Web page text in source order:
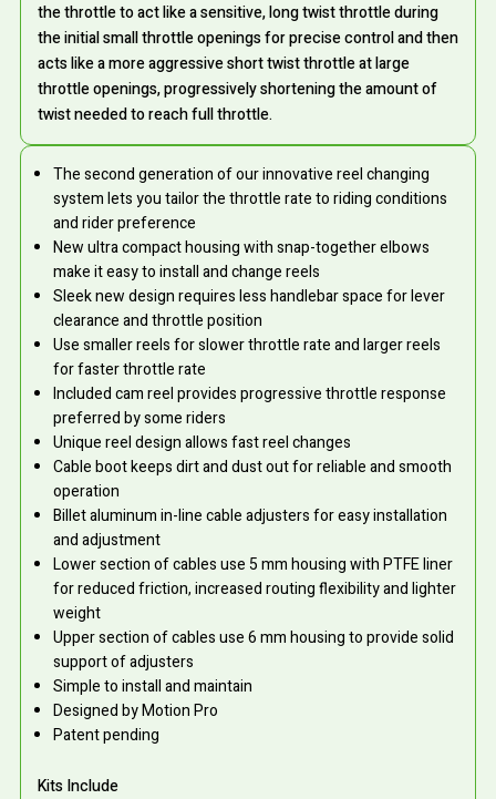
the throttle to act like a sensitive, long twist throttle during
the initial small throttle openings for precise control and then
acts like a more aggressive short twist throttle at large
throttle openings, progressively shortening the amount of
twist needed to reach full throttle.
The second generation of our innovative reel changing
system lets you tailor the throttle rate to riding conditions
and rider preference
New ultra compact housing with snap-together elbows
make it easy to install and change reels
Sleek new design requires less handlebar space for lever
clearance and throttle position
Use smaller reels for slower throttle rate and larger reels
for faster throttle rate
Included cam reel provides progressive throttle response
preferred by some riders
Unique reel design allows fast reel changes
Cable boot keeps dirt and dust out for reliable and smooth
operation
Billet aluminum in-line cable adjusters for easy installation
and adjustment
Lower section of cables use 5 mm housing with PTFE liner
for reduced friction, increased routing flexibility and lighter
weight
Upper section of cables use 6 mm housing to provide solid
support of adjusters
Simple to install and maintain
Designed by Motion Pro
Patent pending
Kits Include